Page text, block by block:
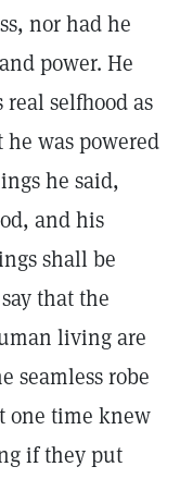
nor had he
power. He
selfhood as
he was powered
he said,
and his
shall be
that the
living are
seamless robe
one time knew
if they put